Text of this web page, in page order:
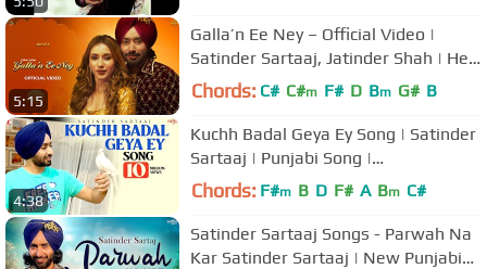
5:15
Galla’n Ee Ney – Official Video |
Satinder Sartaaj, Jatinder Shah | Heli
Daruwala
Chords: C# C#m F# D Bm G# B
4:38
Kuchh Badal Geya Ey Song | Satinder
Sartaaj | Punjabi Song |
#kuchhbadalgeyaek #satindersartaaj
Chords: F#m B D F# A Bm C#
Satinder Sartaaj Songs - Parwah Na
Kar Satinder Sartaaj | New Punjabi